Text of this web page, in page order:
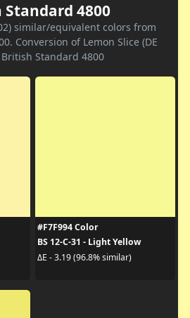
4800
similar/equivalent colors from
Conversion of Lemon Slice (DE
British Standard 4800
#F7F994 Color
BS 12-C-31 - Light Yellow
ΔE - 3.19 (96.8% similar)